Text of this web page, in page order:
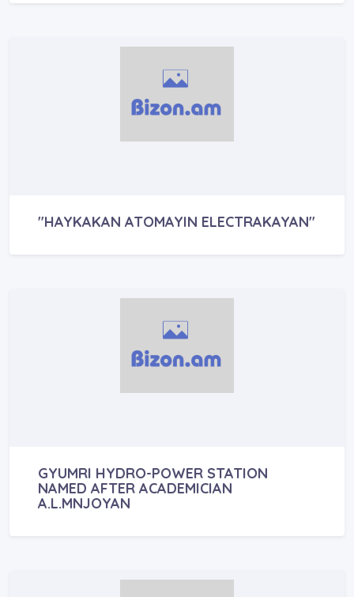
"HAYKAKAN ATOMAYIN ELECTRAKAYAN"
GYUMRI HYDRO-POWER STATION
NAMED AFTER ACADEMICIAN
A.L.MNJOYAN